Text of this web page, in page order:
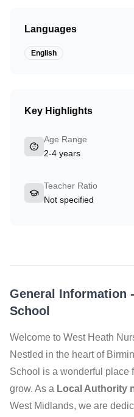
General Information -
School
Welcome to West Heath
Nestled in the heart of
School is a wonderful place
grow. As a Local Authority
West Midlands, we are
Languages
English
Key Highlights
Age Range
2-4 years
Teacher Ratio
Not specified